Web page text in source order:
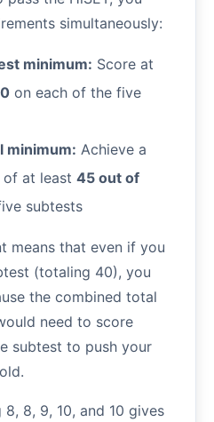
simultaneously:
minimum: Score at
on each of the five
minimum: Achieve a
at least 45 out of
subtests
means that even if you
(totaling 40), you
the combined total
need to score
subtest to push your
8, 9, 10, and 10 gives